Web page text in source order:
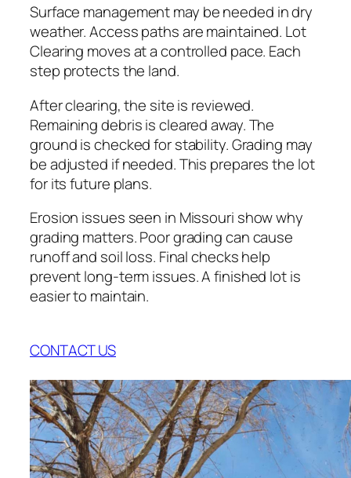
Surface management may be needed in dry
weather. Access paths are maintained. Lot
Clearing moves at a controlled pace. Each
step protects the land.
After clearing, the site is reviewed.
Remaining debris is cleared away. The
ground is checked for stability. Grading may
be adjusted if needed. This prepares the lot
for its future plans.
Erosion issues seen in Missouri show why
grading matters. Poor grading can cause
runoff and soil loss. Final checks help
prevent long-term issues. A finished lot is
easier to maintain.
CONTACT US